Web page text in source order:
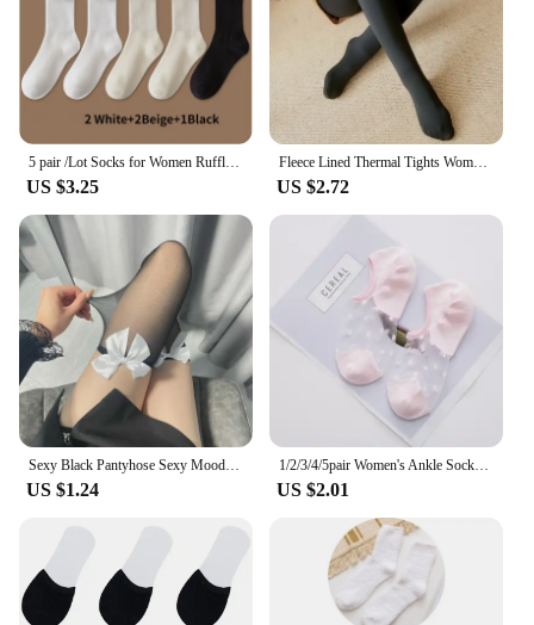
US $3.25
Fleece Lined Thermal Tights Woman Thick Warm Tights Women Half Full Style Thermal Stockings Woman Fleece Lined Tights
US $2.72
Sexy Black Pantyhose Sexy Mood Half Lace Love Device Underwear Long Female Over-the-knee White Pantyhose Mesh Thigh High Socks
US $1.24
1/2/3/4/5pair Women's Ankle Socks Transparent Invisible Socks Summer No Show Lace Socks Non-slip Mesh Sheer Half Thin Socks
US $2.01